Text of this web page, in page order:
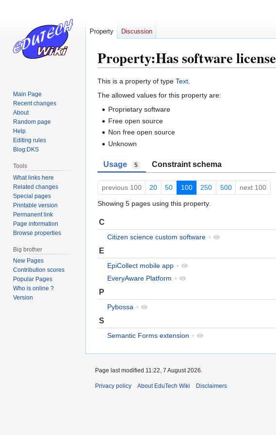
Property:Has software license
Jump
to
Jump
to
This is a property of type Text.
The allowed values for this property are:
Proprietary software
Free open source
Non free open source
Unknown
Usage 5 Constraint schema
previous 100 20 50 100 250 500 next 100
Showing 5 pages using this property.
C
Citizen science custom software +
E
EpiCollect mobile app +
EveryAware Platform +
P
Pybossa +
S
Semantic Forms extension +
Property Discussion
Main Page
Recent changes
About
Random page
Help
Editing rules
Blog:DKS
Tools
What links here
Related changes
Special pages
Printable version
Permanent link
Page information
Browse properties
Big brother
New Pages
Contribution scores
Popular Pages
Who is online ?
Version
Page last modified 11:22, 7 August 2026.
Privacy policy About EduTech Wiki Disclaimers